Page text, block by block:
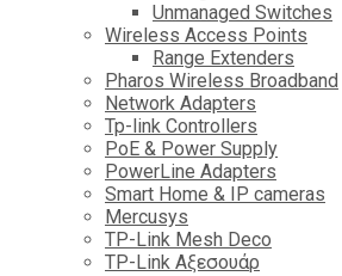
Unmanaged Switches
Wireless Access Points
Range Extenders
Pharos Wireless Broadband
Network Adapters
Tp-link Controllers
PoE & Power Supply
PowerLine Adapters
Smart Home & IP cameras
Mercusys
TP-Link Mesh Deco
TP-Link Αξεσουάρ